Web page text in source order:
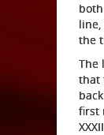
the
The
that
first